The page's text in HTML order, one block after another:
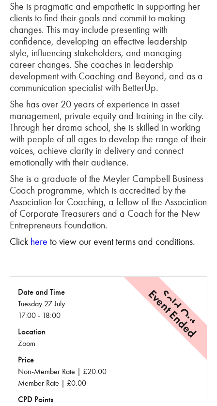
She is pragmatic and empathetic in supporting her
clients to find their goals and commit to making
changes. This may include presenting with
confidence, developing an effective leadership
style, influencing stakeholders, and managing
career changes. She coaches in leadership
development with Coaching and Beyond, and as a
communication specialist with BetterUp.
She has over 20 years of experience in asset
management, private equity and training in the city.
Through her drama school, she is skilled in working
with people of all ages to develop the range of their
voices, achieve clarity in delivery and connect
emotionally with their audience.
She is a graduate of the Meyler Campbell Business
Coach programme, which is accredited by the
Association for Coaching, a fellow of the Association
of Corporate Treasurers and a Coach for the New
Entrepreneurs Foundation.
Click here to view our event terms and conditions.
Sold Out
Event Ended
Date and Time
Tuesday 27 July
17:00 - 18:00
Location
Zoom
Price
Non-Member Rate | £20.00
Member Rate | £0.00
CPD Points